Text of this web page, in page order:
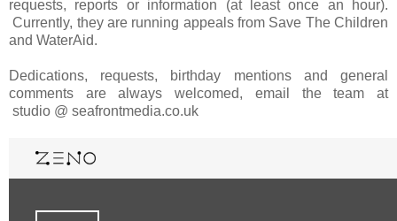
requests, reports or information (at least once an hour).
Currently, they are running appeals from Save The Children
and WaterAid.
Dedications, requests, birthday mentions and general
comments are always welcomed, email the team at
studio @ seafrontmedia.co.uk